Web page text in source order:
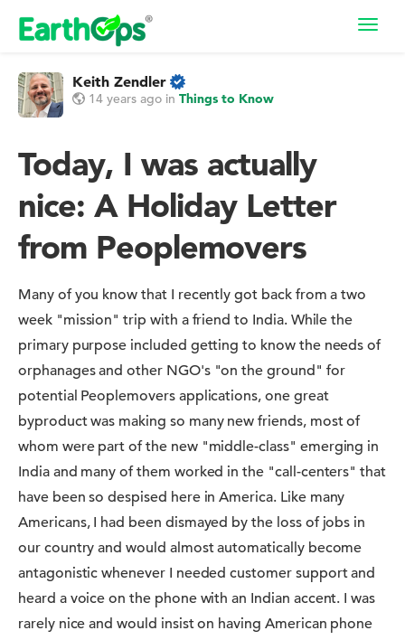
Keith Zendler
14 years ago in Things to Know
Today, I was actually
nice: A Holiday Letter
from Peoplemovers
Many of you know that I recently got back from a two
week "mission" trip with a friend to India. While the
primary purpose included getting to know the needs of
orphanages and other NGO's "on the ground" for
potential Peoplemovers applications, one great
byproduct was making so many new friends, most of
whom were part of the new "middle-class" emerging in
India and many of them worked in the "call-centers" that
have been so despised here in America. Like many
Americans, I had been dismayed by the loss of jobs in
our country and would almost automatically become
antagonistic whenever I needed customer support and
heard a voice on the phone with an Indian accent. I was
rarely nice and would insist on having American phone